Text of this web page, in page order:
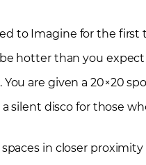
to Imagine for the first
hotter than you
are given a 20×20
a silent disco for those
in closer